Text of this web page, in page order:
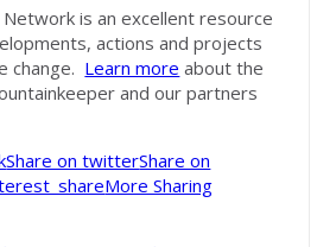
Network is an excellent resource
actions and projects
change. Learn more about the
and our partners
Share on twitterShare on
More Sharing